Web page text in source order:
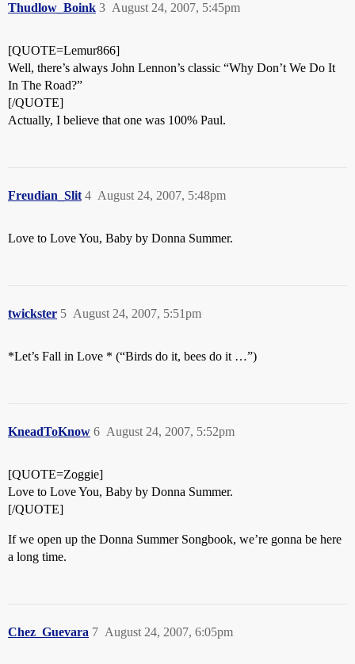
Thudlow_Boink August 24, 2007, 5:45pm
3
[QUOTE=Lemur866]
Well, there’s always John Lennon’s classic “Why Don’t We Do It
In The Road?”
[/QUOTE]
Actually, I believe that one was 100% Paul.
Freudian_Slit August 24, 2007, 5:48pm
4
Love to Love You, Baby by Donna Summer.
twickster August 24, 2007, 5:51pm
5
*Let’s Fall in Love * (“Birds do it, bees do it …”)
KneadToKnow August 24, 2007, 5:52pm
6
[QUOTE=Zoggie]
Love to Love You, Baby by Donna Summer.
[/QUOTE]
If we open up the Donna Summer Songbook, we’re gonna be here
a long time.
Chez_Guevara August 24, 2007, 6:05pm
7